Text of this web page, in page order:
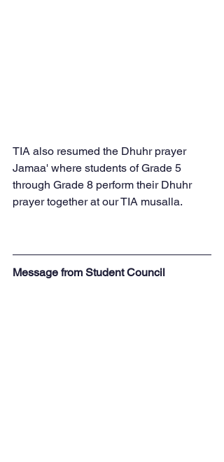
TIA also resumed the Dhuhr prayer
Jamaa' where students of Grade 5
through Grade 8 perform their Dhuhr
prayer together at our TIA musalla.
Message from Student Council